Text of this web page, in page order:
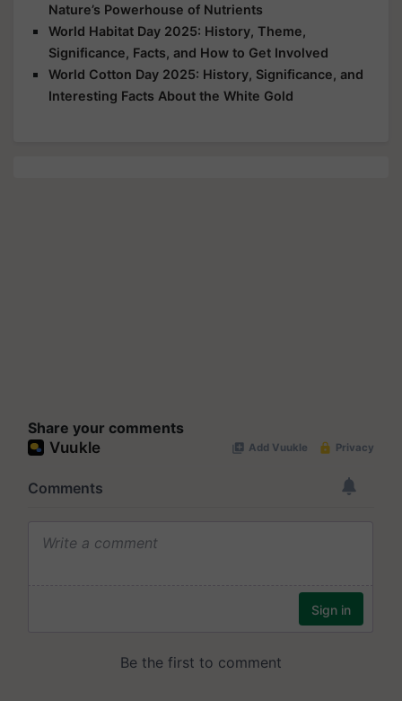
Nature’s Powerhouse of Nutrients
World Habitat Day 2025: History, Theme,
Significance, Facts, and How to Get Involved
World Cotton Day 2025: History, Significance, and
Interesting Facts About the White Gold
Share your comments